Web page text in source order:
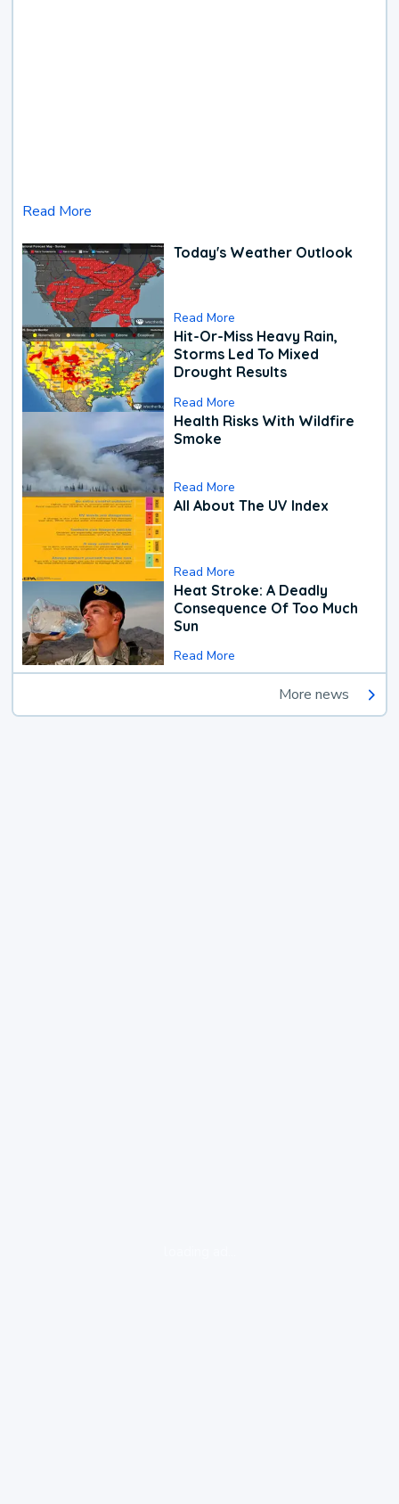
Read More
Today's Weather Outlook
Read More
Hit-Or-Miss Heavy Rain,
Storms Led To Mixed
Drought Results
Read More
Health Risks With Wildfire
Smoke
Read More
All About The UV Index
Read More
Heat Stroke: A Deadly
Consequence Of Too Much
Sun
Read More
More news